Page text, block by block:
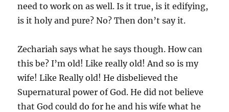
need to work on as well. Is it true, is it edifying,
is it holy and pure? No? Then don’t say it.
Zechariah says what he says though. How can
this be? I’m old! Like really old! And so is my
wife! Like Really old! He disbelieved the
Supernatural power of God. He did not believe
that God could do for he and his wife what he